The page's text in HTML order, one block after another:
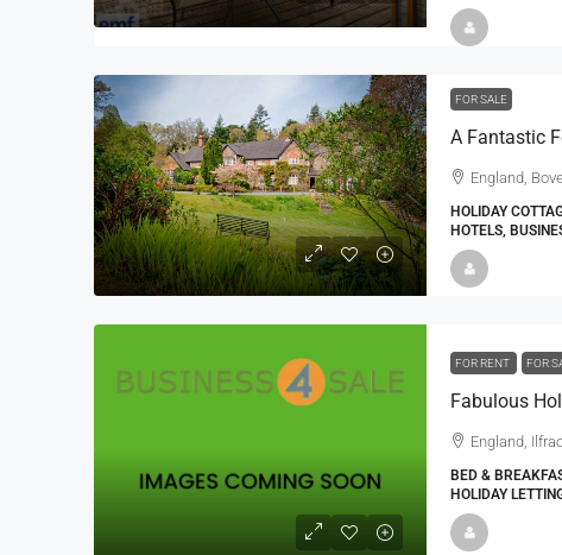
FOR SALE
A Fantastic
England,
HOLIDAY
HOTELS,
FOR RENT FOR
Fabulous
England,
BED &
HOLIDAY